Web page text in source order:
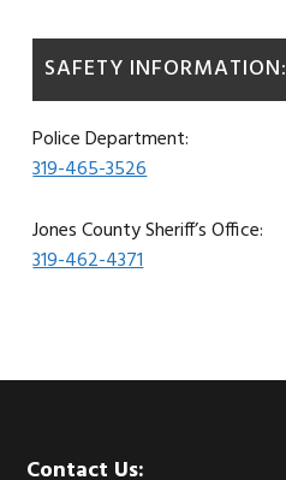
SAFETY INFORMATION:
Police Department:
319-465-3526
Jones County Sheriff’s Office:
319-462-4371
Contact Us: